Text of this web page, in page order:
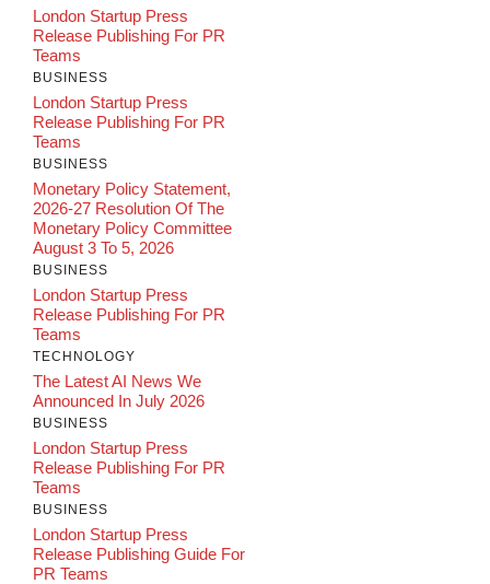
London Startup Press
Release Publishing For PR
Teams
BUSINESS
London Startup Press
Release Publishing For PR
Teams
BUSINESS
Monetary Policy Statement,
2026-27 Resolution Of The
Monetary Policy Committee
August 3 To 5, 2026
BUSINESS
London Startup Press
Release Publishing For PR
Teams
TECHNOLOGY
The Latest AI News We
Announced In July 2026
BUSINESS
London Startup Press
Release Publishing For PR
Teams
BUSINESS
London Startup Press
Release Publishing Guide For
PR Teams